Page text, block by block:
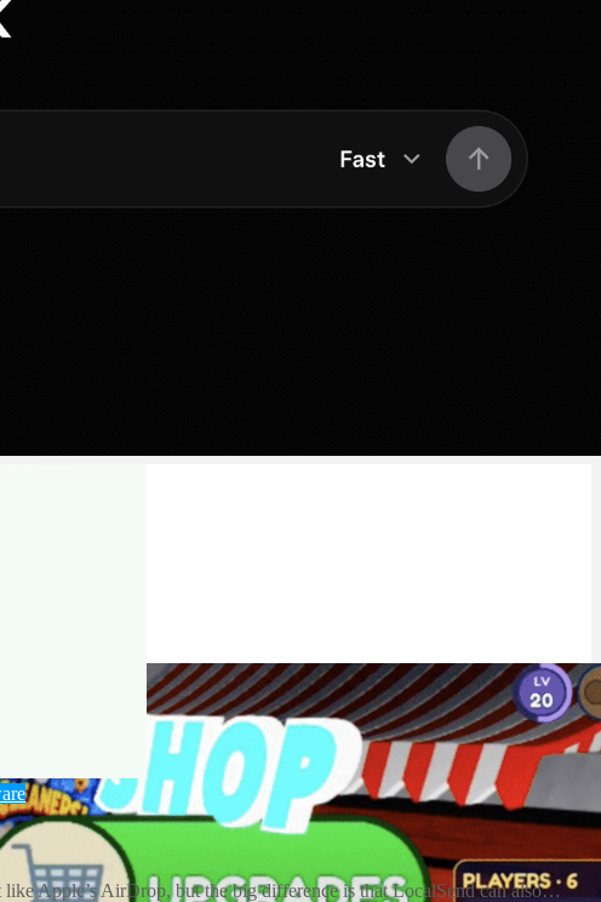
Apple’s AirDrop, but the big difference is that LocalSend can also…